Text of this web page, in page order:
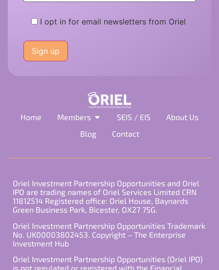
I opt in for email newsletters from Oriel
leave
this
field
Home Members SEIS / EIS
About Us
Blog
Contact
Oriel Investment Partnership Opportunities and Oriel
IPO are trading names of Oriel Services Limited CRN
11812514 Registered office: Oriel House, Baynards
Green Business Park, Bicester, OX27 7SG.
Oriel Investment Partnership Opportunities Trademark
No. UK00003802453. Copyright – The Enterprise
Investment Hub
Oriel Investment Partnership Opportunities (Oriel IPO)
is not regulated or registered with the Financial